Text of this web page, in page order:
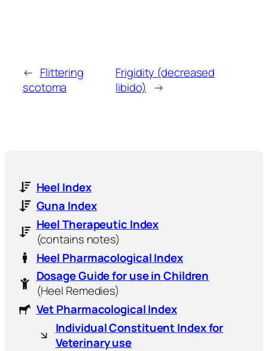
← Flittering
scotoma
Frigidity (decreased
libido) →
Heel Index
Guna Index
Heel Therapeutic Index
(contains notes)
Heel Pharmacological Index
Dosage Guide for use in Children
(Heel Remedies)
Vet Pharmacological Index
Individual Constituent Index for
Veterinary use